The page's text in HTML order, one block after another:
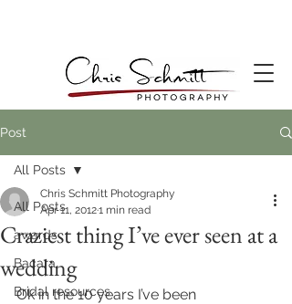
Post
All Posts
awards
Bacara
Bridal resources
All Posts
Craziest thing I’ve ever seen at a
wedding
Chris Schmitt Photography
Apr 11, 20121 min read
Ok in the 10 years I’ve been